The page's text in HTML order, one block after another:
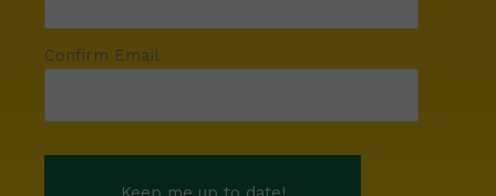
Confirm Email